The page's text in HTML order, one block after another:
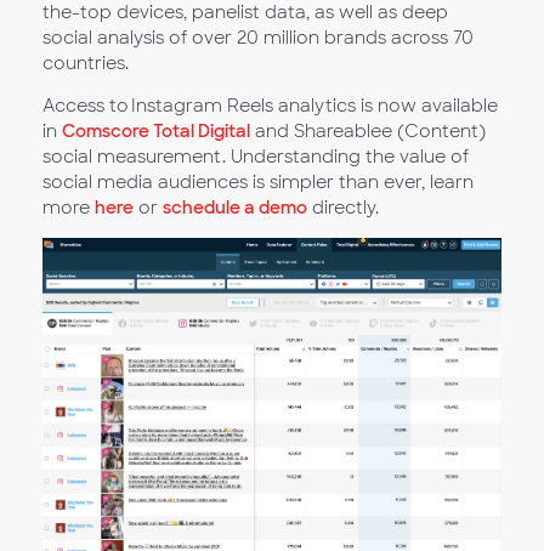
the-top devices, panelist data, as well as deep
social analysis of over 20 million brands across 70
countries.
Access to Instagram Reels analytics is now available
in Comscore Total Digital and Shareablee (Content)
social measurement. Understanding the value of
social media audiences is simpler than ever, learn
more here or schedule a demo directly.